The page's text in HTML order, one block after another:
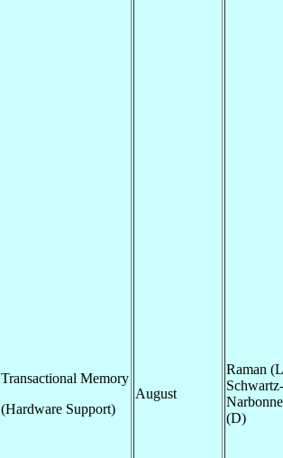
Transactional Memory
(Hardware Support)
August
Raman
Schwartz-
(D)